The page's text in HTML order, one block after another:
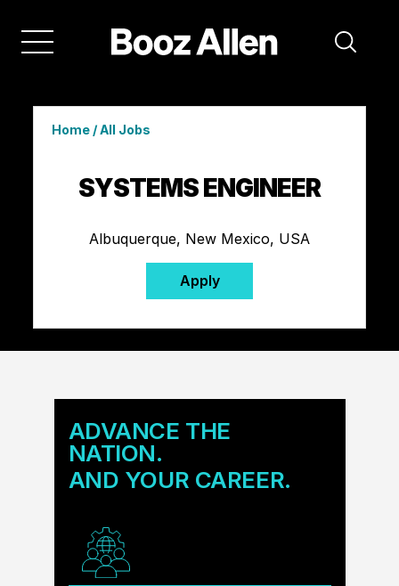
Home/All Jobs
SYSTEMS ENGINEER
Albuquerque, New Mexico, USA
Apply
ADVANCE THE
NATION.
AND YOUR CAREER.